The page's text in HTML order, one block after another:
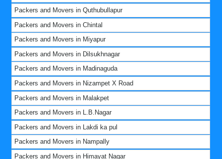
Packers and Movers in Quthubullapur
Packers and Movers in Chintal
Packers and Movers in Miyapur
Packers and Movers in Dilsukhnagar
Packers and Movers in Madinaguda
Packers and Movers in Nizampet X Road
Packers and Movers in Malakpet
Packers and Movers in L.B.Nagar
Packers and Movers in Lakdi ka pul
Packers and Movers in Nampally
Packers and Movers in Himayat Nagar